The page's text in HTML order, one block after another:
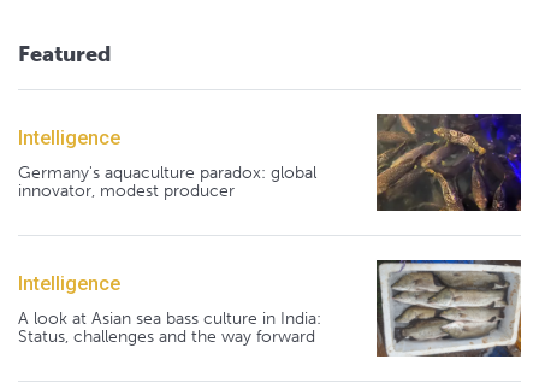
Featured
Intelligence
Germany's aquaculture paradox: global
innovator, modest producer
Intelligence
A look at Asian sea bass culture in India:
Status, challenges and the way forward